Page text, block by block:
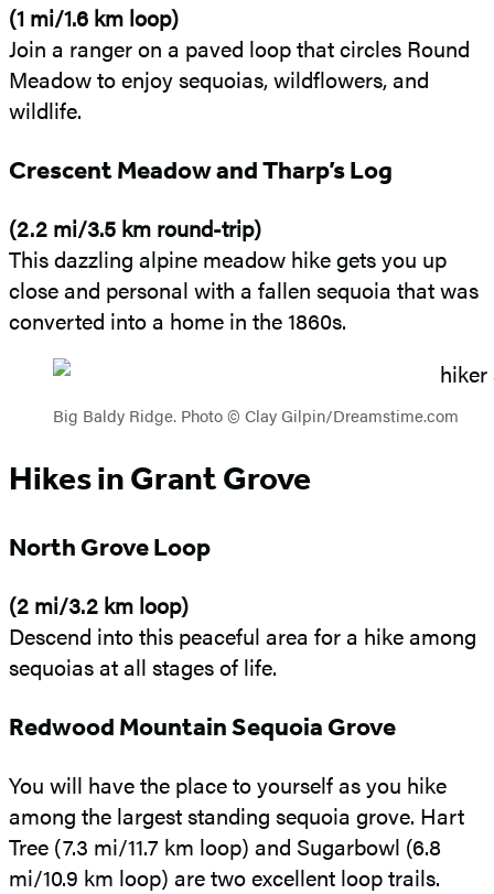
(1 mi/1.6 km loop)
Join a ranger on a paved loop that circles Round
Meadow to enjoy sequoias, wildflowers, and
wildlife.
Crescent Meadow and Tharp’s Log
(2.2 mi/3.5 km round-trip)
This dazzling alpine meadow hike gets you up
close and personal with a fallen sequoia that was
converted into a home in the 1860s.
Big Baldy Ridge. Photo © Clay Gilpin/Dreamstime.com
Hikes in Grant Grove
North Grove Loop
(2 mi/3.2 km loop)
Descend into this peaceful area for a hike among
sequoias at all stages of life.
Redwood Mountain Sequoia Grove
You will have the place to yourself as you hike
among the largest standing sequoia grove. Hart
Tree (7.3 mi/11.7 km loop) and Sugarbowl (6.8
mi/10.9 km loop) are two excellent loop trails.